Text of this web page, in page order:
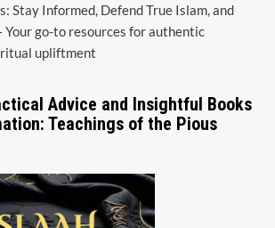
Stay Informed, Defend True Islam, and
Your go-to resources for authentic
upliftment
Advice and Insightful Books
Teachings of the Pious